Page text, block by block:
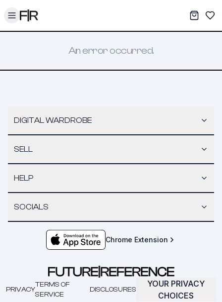
Toggle menu My
An error occurred.
DIGITAL WARDROBE
SELL
HELP
SOCIALS
Chrome Extension
PRIVACY
TERMS OF
SERVICE
DISCLOSURES
YOUR PRIVACY
CHOICES